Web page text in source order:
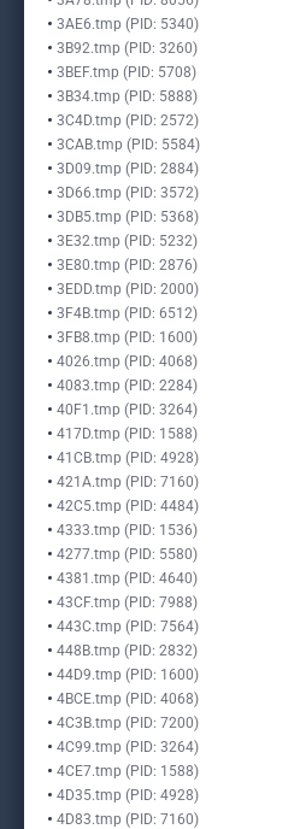
3AE6.tmp (PID: 5340)
3B92.tmp (PID: 3260)
3BEF.tmp (PID: 5708)
3B34.tmp (PID: 5888)
3C4D.tmp (PID: 2572)
3CAB.tmp (PID: 5584)
3D09.tmp (PID: 2884)
3D66.tmp (PID: 3572)
3DB5.tmp (PID: 5368)
3E32.tmp (PID: 5232)
3E80.tmp (PID: 2876)
3EDD.tmp (PID: 2000)
3F4B.tmp (PID: 6512)
3FB8.tmp (PID: 1600)
4026.tmp (PID: 4068)
4083.tmp (PID: 2284)
40F1.tmp (PID: 3264)
417D.tmp (PID: 1588)
41CB.tmp (PID: 4928)
421A.tmp (PID: 7160)
42C5.tmp (PID: 4484)
4333.tmp (PID: 1536)
4277.tmp (PID: 5580)
4381.tmp (PID: 4640)
43CF.tmp (PID: 7988)
443C.tmp (PID: 7564)
448B.tmp (PID: 2832)
44D9.tmp (PID: 1600)
4BCE.tmp (PID: 4068)
4C3B.tmp (PID: 7200)
4C99.tmp (PID: 3264)
4CE7.tmp (PID: 1588)
4D35.tmp (PID: 4928)
4D83.tmp (PID: 7160)